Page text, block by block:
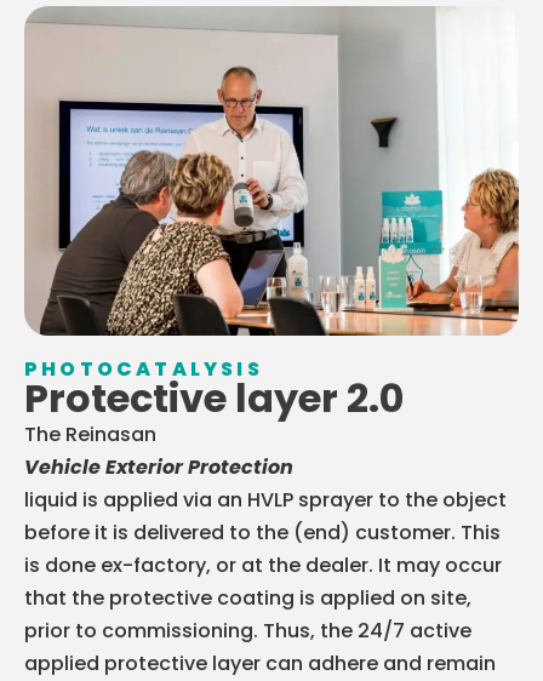
PHOTOCATALYSIS
Protective layer 2.0
The Reinasan
Vehicle Exterior Protection
liquid is applied via an HVLP sprayer to the object
before it is delivered to the (end) customer. This
is done ex-factory, or at the dealer. It may occur
that the protective coating is applied on site,
prior to commissioning. Thus, the 24/7 active
applied protective layer can adhere and remain